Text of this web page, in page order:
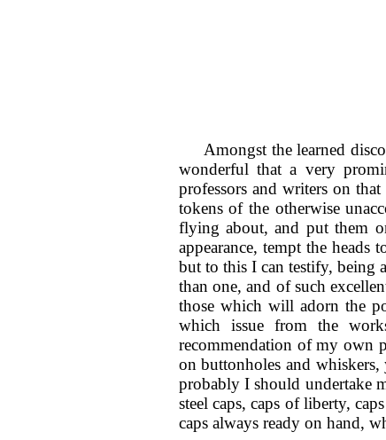
Amongst the learned
wonderful that a very
professors and writers on
tokens of the otherwise
flying about, and put them
appearance, tempt the
but to this I can testify, being
than one, and of such
those which will adorn the
which issue from the
recommendation of my own
on buttonholes and
probably I should undertake
steel caps, caps of liberty,
caps always ready on hand,